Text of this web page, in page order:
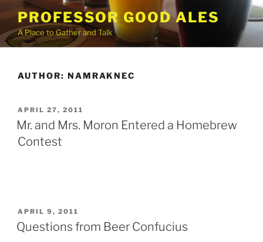
to
content
PROFESSOR GOOD ALES
A Place to Gather and Talk
AUTHOR: NAMRAKNEC
POSTED
ON
APRIL 27, 2011
Mr. and Mrs. Moron Entered a Homebrew
Contest
POSTED
ON
APRIL 9, 2011
Questions from Beer Confucius